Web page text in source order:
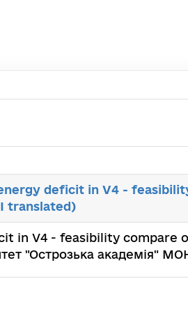
deficit in V4 -
translated)
in V4 - feasibility compare
"Острозька академія"